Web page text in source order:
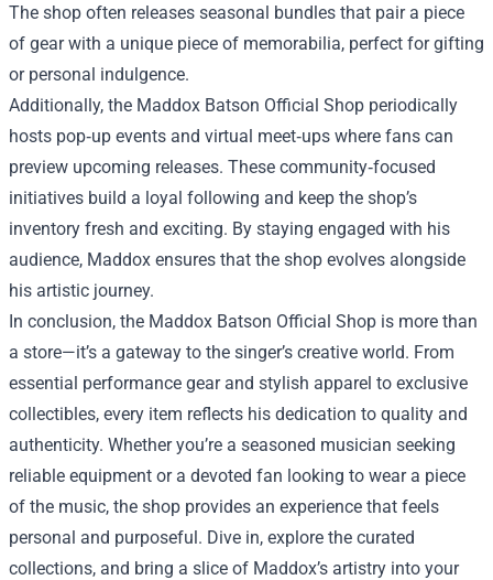
The shop often releases seasonal bundles that pair a piece
of gear with a unique piece of memorabilia, perfect for gifting
or personal indulgence.
Additionally, the Maddox Batson Official Shop periodically
hosts pop‑up events and virtual meet‑ups where fans can
preview upcoming releases. These community‑focused
initiatives build a loyal following and keep the shop’s
inventory fresh and exciting. By staying engaged with his
audience, Maddox ensures that the shop evolves alongside
his artistic journey.
In conclusion, the Maddox Batson Official Shop is more than
a store—it’s a gateway to the singer’s creative world. From
essential performance gear and stylish apparel to exclusive
collectibles, every item reflects his dedication to quality and
authenticity. Whether you’re a seasoned musician seeking
reliable equipment or a devoted fan looking to wear a piece
of the music, the shop provides an experience that feels
personal and purposeful. Dive in, explore the curated
collections, and bring a slice of Maddox’s artistry into your